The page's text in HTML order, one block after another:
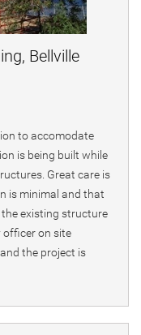
Bellville
to accomodate
is being built while
Great care is
is minimal and that
existing structure
officer on site
the project is